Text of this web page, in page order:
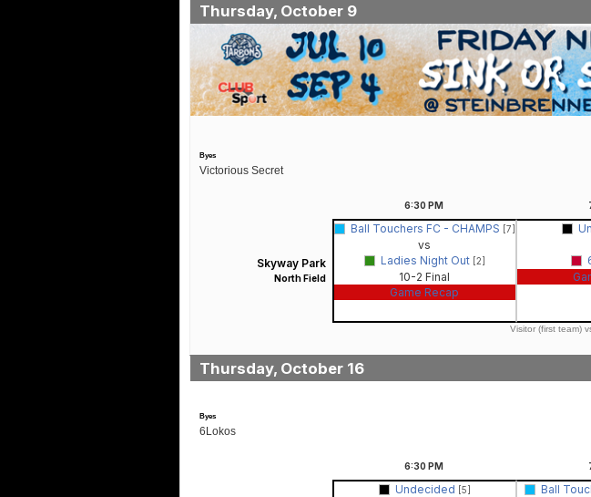
Thursday, October 9
Byes
Victorious Secret
6:30 PM
Skyway Park
North Field
Ball Touchers FC - CHAMPS [7]
vs
Ladies Night Out [2]
10-2 Final
Game Recap
Visitor (first team)
Thursday, October 16
Byes
6Lokos
6:30 PM
Undecided [5] Ball